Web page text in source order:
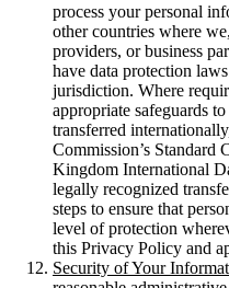
process your personal
other countries where
providers, or business
have data protection
jurisdiction. Where
appropriate safeguards
transferred
Commission’s Standard
Kingdom International
legally recognized
steps to ensure that
level of protection
this Privacy Policy and
Security of Your